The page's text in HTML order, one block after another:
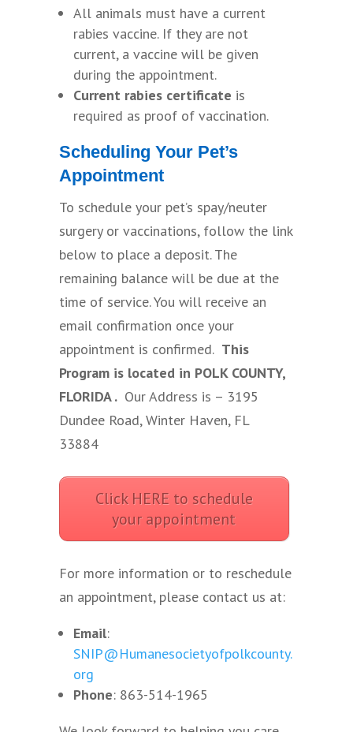
All animals must have a current
rabies vaccine. If they are not
current, a vaccine will be given
during the appointment.
Current rabies certificate is
required as proof of vaccination.
Scheduling Your Pet’s
Appointment
To schedule your pet’s spay/neuter
surgery or vaccinations, follow the link
below to place a deposit. The
remaining balance will be due at the
time of service. You will receive an
email confirmation once your
appointment is confirmed. This
Program is located in POLK COUNTY,
FLORIDA . Our Address is – 3195
Dundee Road, Winter Haven, FL
33884
Click HERE to schedule
your appointment
For more information or to reschedule
an appointment, please contact us at:
Email:
SNIP@Humanesocietyofpolkcounty.
org
Phone: 863-514-1965